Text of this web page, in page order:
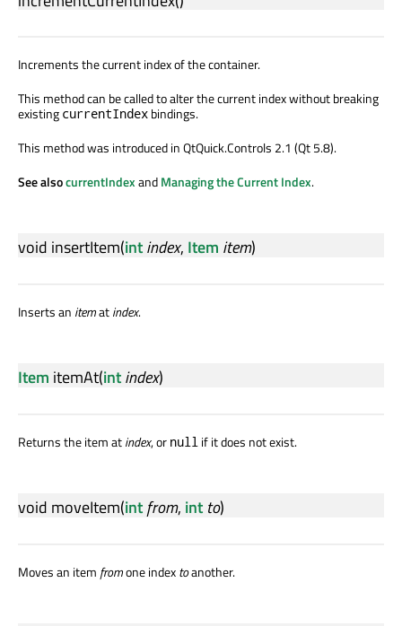
Increments the current index of the container.
This method can be called to alter the current index without breaking
existing currentIndex bindings.
This method was introduced in QtQuick.Controls 2.1 (Qt 5.8).
See alsocurrentIndexandManaging the Current Index.
void insertItem(intindex, Item item)
Inserts an itematindex.
Item itemAt(intindex)
Returns the item atindex, or null if it does not exist.
void moveItem(intfrom, int to)
Moves an item fromone indextoanother.